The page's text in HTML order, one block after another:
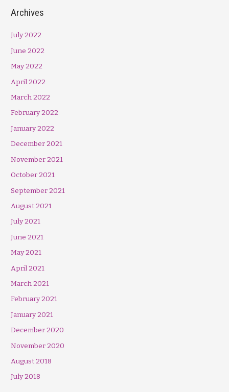
Archives
July 2022
June 2022
May 2022
April 2022
March 2022
February 2022
January 2022
December 2021
November 2021
October 2021
September 2021
August 2021
July 2021
June 2021
May 2021
April 2021
March 2021
February 2021
January 2021
December 2020
November 2020
August 2018
July 2018